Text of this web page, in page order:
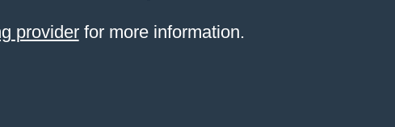
providerfor more information.